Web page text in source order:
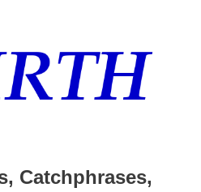
Catchphrases,